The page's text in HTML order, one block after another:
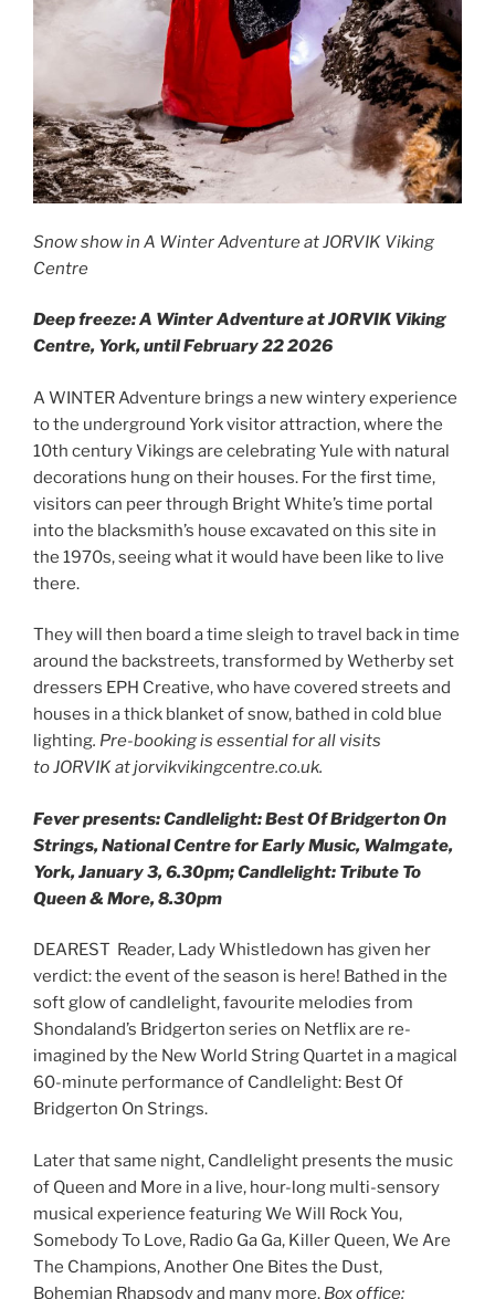
Snow show in A Winter Adventure at JORVIK Viking
Centre
Deep freeze: A Winter Adventure at JORVIK Viking
Centre, York, until February 22 2026
A WINTER Adventure brings a new wintery experience
to the underground York visitor attraction, where the
10th century Vikings are celebrating Yule with natural
decorations hung on their houses. For the first time,
visitors can peer through Bright White’s time portal
into the blacksmith’s house excavated on this site in
the 1970s, seeing what it would have been like to live
there.
They will then board a time sleigh to travel back in time
around the backstreets, transformed by Wetherby set
dressers EPH Creative, who have covered streets and
houses in a thick blanket of snow, bathed in cold blue
lighting. Pre-booking is essential for all visits
to JORVIK at jorvikvikingcentre.co.uk.
Fever presents: Candlelight: Best Of Bridgerton On
Strings, National Centre for Early Music, Walmgate,
York, January 3, 6.30pm; Candlelight: Tribute To
Queen & More, 8.30pm
DEAREST Reader, Lady Whistledown has given her
verdict: the event of the season is here! Bathed in the
soft glow of candlelight, favourite melodies from
Shondaland’s Bridgerton series on Netflix are re-
imagined by the New World String Quartet in a magical
60-minute performance of Candlelight: Best Of
Bridgerton On Strings.
Later that same night, Candlelight presents the music
of Queen and More in a live, hour-long multi-sensory
musical experience featuring We Will Rock You,
Somebody To Love, Radio Ga Ga, Killer Queen, We Are
The Champions, Another One Bites the Dust,
Bohemian Rhapsody and many more. Box office: